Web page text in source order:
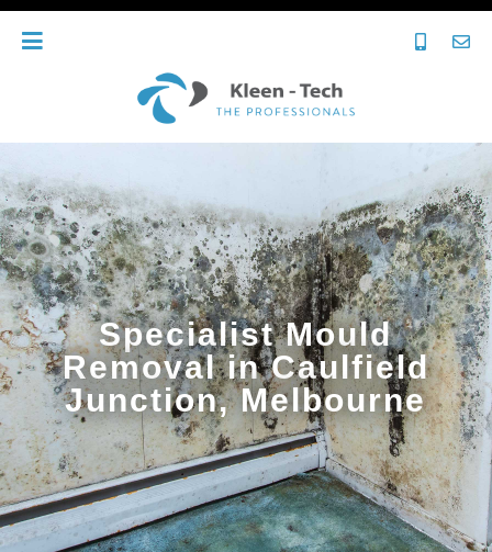
Specialist Mould
Removal in Caulfield
Junction, Melbourne